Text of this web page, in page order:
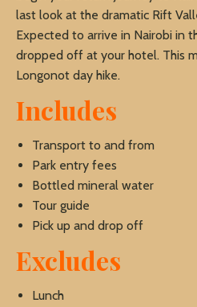
last look at the dramatic Rift
Expected to arrive in Nairobi in
dropped off at your hotel. This
Longonot day hike.
Includes
Transport to and from
Park entry fees
Bottled mineral water
Tour guide
Pick up and drop off
Excludes
Lunch